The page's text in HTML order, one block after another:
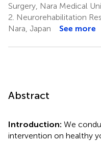
Surgery, Nara Medical
2. Neurorehabilitation
Nara, Japan
See more
Abstract
Introduction: We
intervention on healthy